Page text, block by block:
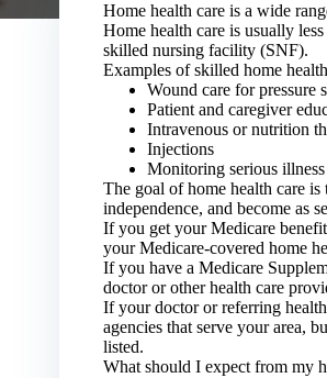
Home health care is a wide
Home health care is usually
skilled nursing facility (SNF).
Examples of skilled home
Wound care for pressure
Patient and caregiver
Intravenous or nutrition
Injections
Monitoring serious
The goal of home health care
independence, and become as
If you get your Medicare
your Medicare-covered home
If you have a Medicare
doctor or other health care
If your doctor or referring
agencies that serve your area,
listed.
What should I expect from my